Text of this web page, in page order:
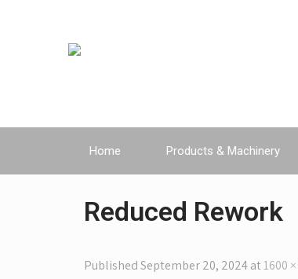
Home Products & Machinery
Reduced Rework
PublishedSeptember 20, 2024at1600